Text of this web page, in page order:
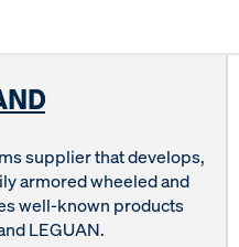
supplier that develops,
armored wheeled and
well-known products
LEGUAN.